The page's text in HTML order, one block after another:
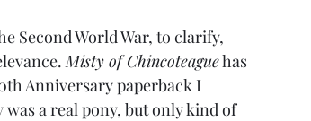
Second World War, to clarify,
Misty of Chincoteague has
Anniversary paperback I
a real pony, but only kind of